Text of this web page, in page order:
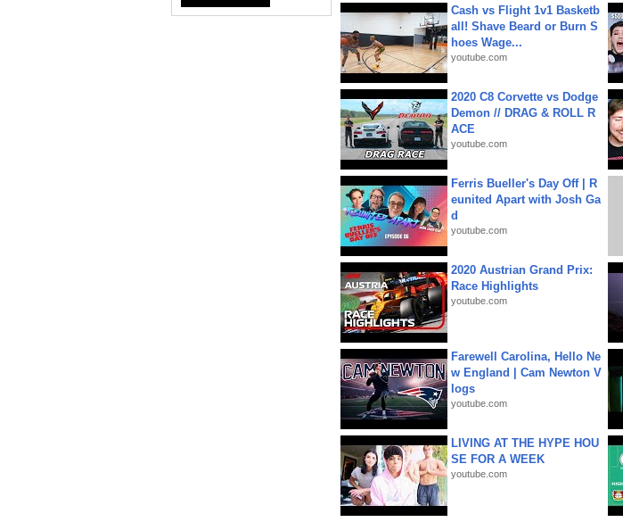
Cash vs Flight 1v1 Basketb
all! Shave Beard or Burn S
hoes Wage...
youtube.com
2020 C8 Corvette vs Dodge
Demon // DRAG & ROLL R
ACE
youtube.com
Ferris Bueller's Day Off | R
eunited Apart with Josh Ga
d
youtube.com
2020 Austrian Grand Prix:
Race Highlights
youtube.com
Farewell Carolina, Hello Ne
w England | Cam Newton V
logs
youtube.com
LIVING AT THE HYPE HOU
SE FOR A WEEK
youtube.com